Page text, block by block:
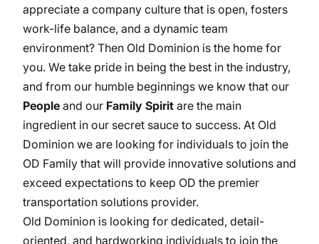
appreciate a company culture that is open, fosters
work-life balance, and a dynamic team
environment? Then Old Dominion is the home for
you. We take pride in being the best in the industry,
and from our humble beginnings we know that our
People and our Family Spirit are the main
ingredient in our secret sauce to success. At Old
Dominion we are looking for individuals to join the
OD Family that will provide innovative solutions and
exceed expectations to keep OD the premier
transportation solutions provider.
Old Dominion is looking for dedicated, detail-
oriented, and hardworking individuals to join the